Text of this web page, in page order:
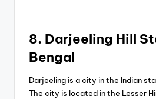
8. Darjeeling Hill
Bengal
Darjeeling is a city in the Indian
The city is located in the Lesser